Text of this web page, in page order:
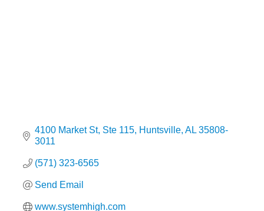
4100 Market St Ste 115 Huntsville AL 35808-
3011
(571) 323-6565
Send Email
www.systemhigh.com